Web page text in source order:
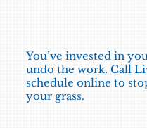
You’ve invested in
undo the work. Call
schedule online to
your grass.